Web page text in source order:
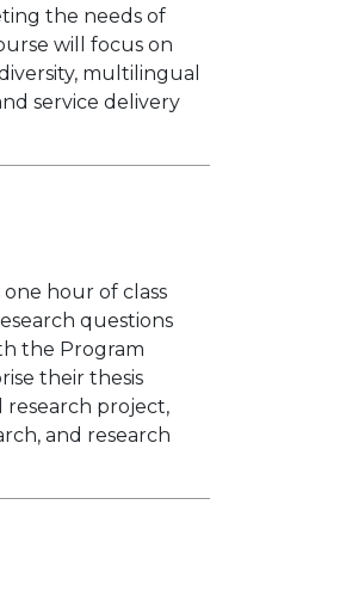
the needs of
will focus on
multilingual
service delivery
hour of class
questions
the Program
their thesis
research project,
and research